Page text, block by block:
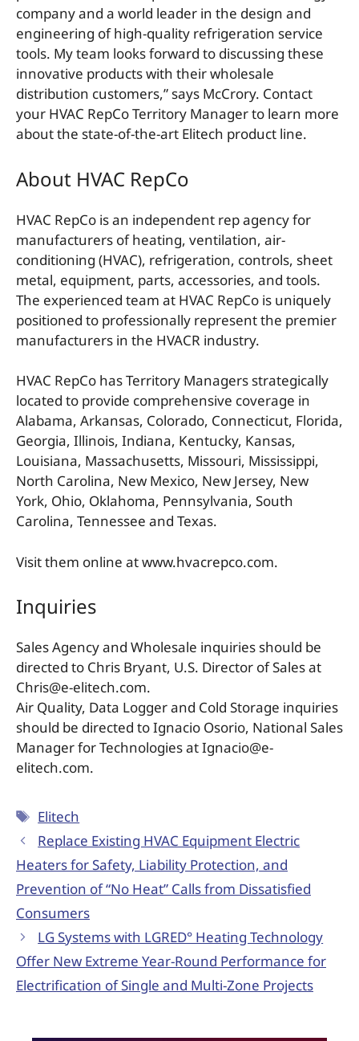
company and a world leader in the design and
engineering of high-quality refrigeration service
tools. My team looks forward to discussing these
innovative products with their wholesale
distribution customers,” says McCrory. Contact
your HVAC RepCo Territory Manager to learn more
about the state-of-the-art Elitech product line.
About HVAC RepCo
HVAC RepCo is an independent rep agency for
manufacturers of heating, ventilation, air-
conditioning (HVAC), refrigeration, controls, sheet
metal, equipment, parts, accessories, and tools.
The experienced team at HVAC RepCo is uniquely
positioned to professionally represent the premier
manufacturers in the HVACR industry.
HVAC RepCo has Territory Managers strategically
located to provide comprehensive coverage in
Alabama, Arkansas, Colorado, Connecticut, Florida,
Georgia, Illinois, Indiana, Kentucky, Kansas,
Louisiana, Massachusetts, Missouri, Mississippi,
North Carolina, New Mexico, New Jersey, New
York, Ohio, Oklahoma, Pennsylvania, South
Carolina, Tennessee and Texas.
Visit them online at www.hvacrepco.com.
Inquiries
Sales Agency and Wholesale inquiries should be
directed to Chris Bryant, U.S. Director of Sales at
Chris@e-elitech.com.
Air Quality, Data Logger and Cold Storage inquiries
should be directed to Ignacio Osorio, National Sales
Manager for Technologies at Ignacio@e-
elitech.com.
Elitech
Replace Existing HVAC Equipment Electric
Heaters for Safety, Liability Protection, and
Prevention of “No Heat” Calls from Dissatisfied
Consumers
LG Systems with LGRED° Heating Technology
Offer New Extreme Year-Round Performance for
Electrification of Single and Multi-Zone Projects